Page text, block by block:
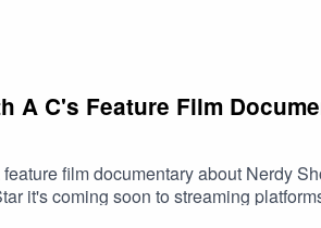
A C's Feature Film
film documentary about Nerdy
it's coming soon to streaming
chance - until Thursday, May 2 at